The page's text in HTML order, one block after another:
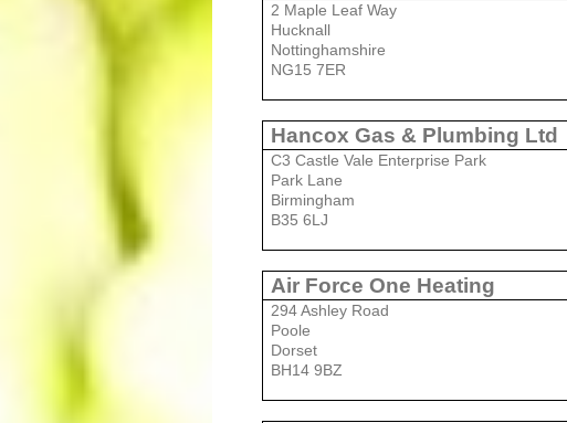
2 Maple Leaf Way
Hucknall
Nottinghamshire
NG15 7ER
Hancox Gas & Plumbing Ltd
C3 Castle Vale Enterprise Park
Park Lane
Birmingham
B35 6LJ
Air Force One Heating
294 Ashley Road
Poole
Dorset
BH14 9BZ